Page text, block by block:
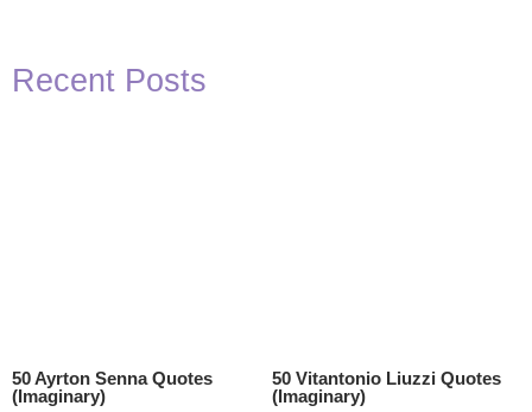
Recent Posts
50 Ayrton Senna Quotes
(Imaginary)
50 Vitantonio Liuzzi Quotes
(Imaginary)